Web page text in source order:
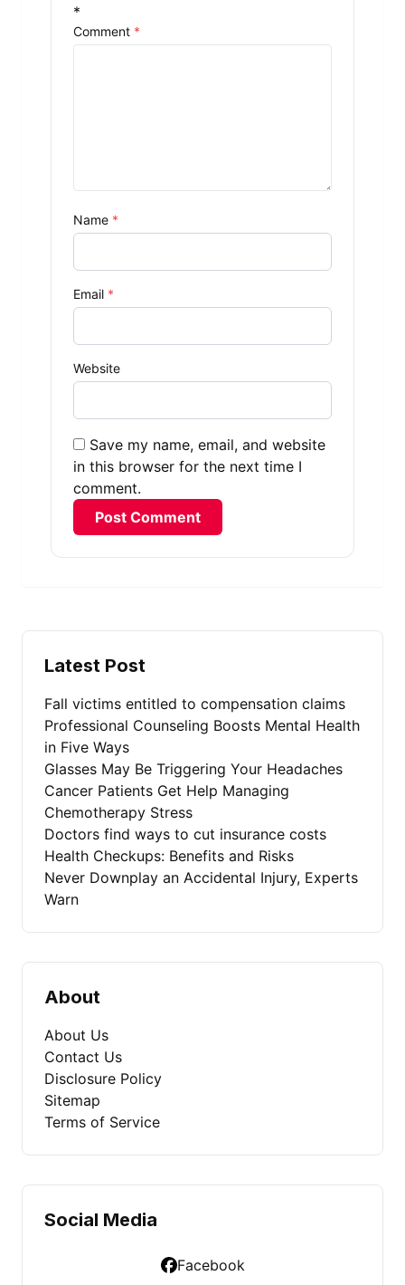
*
Comment *
Name *
Email *
Website
Save my name, email, and website
in this browser for the next time I
comment.
Latest Post
Fall victims entitled to compensation claims
Professional Counseling Boosts Mental Health
in Five Ways
Glasses May Be Triggering Your Headaches
Cancer Patients Get Help Managing
Chemotherapy Stress
Doctors find ways to cut insurance costs
Health Checkups: Benefits and Risks
Never Downplay an Accidental Injury, Experts
Warn
About
About Us
Contact Us
Disclosure Policy
Sitemap
Terms of Service
Social Media
Facebook